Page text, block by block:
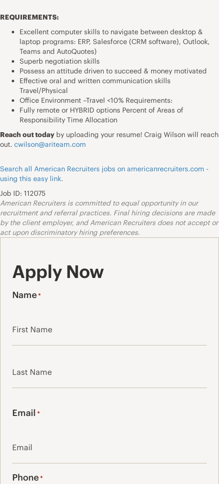
REQUIREMENTS:
Excellent computer skills to navigate between desktop &
laptop programs: ERP, Salesforce (CRM software), Outlook,
Teams and AutoQuotes)
Superb negotiation skills
Possess an attitude driven to succeed & money motivated
Effective oral and written communication skills
Travel/Physical
Office Environment –Travel <10% Requirements:
Fully remote or HYBRID options Percent of Areas of
Responsibility Time Allocation
Reach out today by uploading your resume! Craig Wilson will reach
out. cwilson@ariteam.com
Search all American Recruiters jobs on americanrecruiters.com -
using this easy link.
Job ID: 112075
American Recruiters is committed to equal opportunity in our
recruitment and referral practices. Final hiring decisions are made
by the client employer, and American Recruiters does not accept or
act upon discriminatory hiring preferences.
Apply Now
Name*
Email *
Phone*